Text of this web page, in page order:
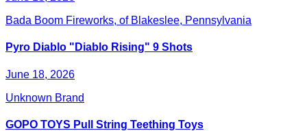
Bada Boom Fireworks, of Blakeslee, Pennsylvania
Pyro Diablo "Diablo Rising" 9 Shots
June 18, 2026
Unknown Brand
GOPO TOYS Pull String Teething Toys